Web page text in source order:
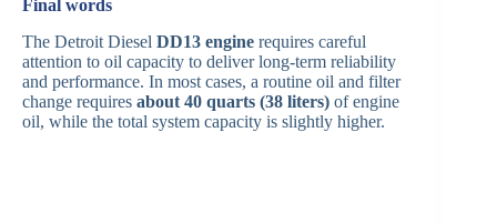
Final words
The Detroit Diesel DD13 engine requires careful
attention to oil capacity to deliver long-term reliability
and performance. In most cases, a routine oil and filter
change requires about 40 quarts (38 liters) of engine
oil, while the total system capacity is slightly higher.